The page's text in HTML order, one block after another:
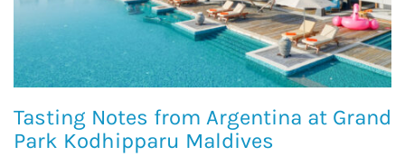
Tasting Notes from Argentina at Grand
Park Kodhipparu Maldives